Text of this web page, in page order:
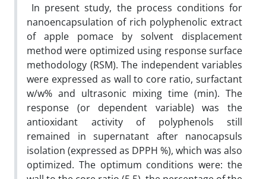
In present study, the process conditions for
nanoencapsulation of rich polyphenolic extract
of apple pomace by solvent displacement
method were optimized using response surface
methodology (RSM). The independent variables
were expressed as wall to core ratio, surfactant
w/w% and ultrasonic mixing time (min). The
response (or dependent variable) was the
antioxidant activity of polyphenols still
remained in supernatant after nanocapsuls
isolation (expressed as DPPH %), which was also
optimized. The optimum conditions were: the